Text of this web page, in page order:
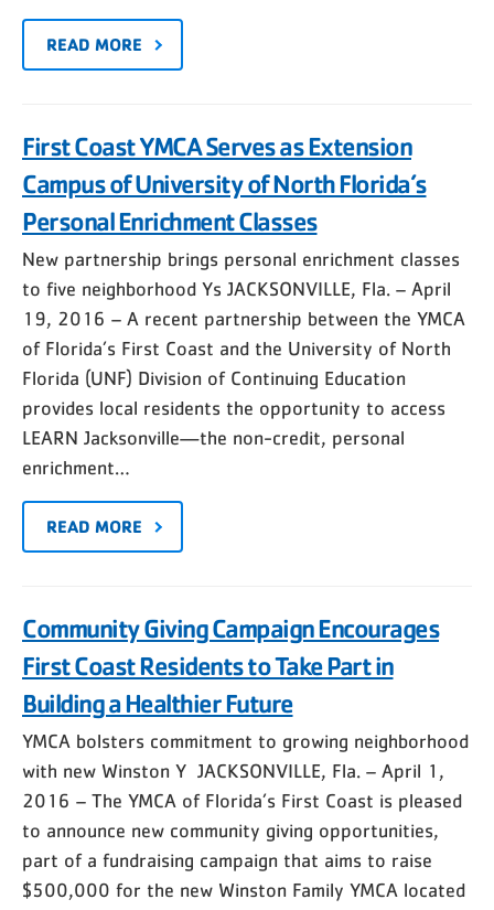
READ MORE
First Coast YMCA Serves as Extension
Campus of University of North Florida’s
Personal Enrichment Classes
New partnership brings personal enrichment classes
to five neighborhood Ys JACKSONVILLE, Fla. – April
19, 2016 – A recent partnership between the YMCA
of Florida’s First Coast and the University of North
Florida (UNF) Division of Continuing Education
provides local residents the opportunity to access
LEARN Jacksonville—the non-credit, personal
enrichment…
READ MORE
Community Giving Campaign Encourages
First Coast Residents to Take Part in
Building a Healthier Future
YMCA bolsters commitment to growing neighborhood
with new Winston Y JACKSONVILLE, Fla. – April 1,
2016 – The YMCA of Florida’s First Coast is pleased
to announce new community giving opportunities,
part of a fundraising campaign that aims to raise
$500,000 for the new Winston Family YMCA located